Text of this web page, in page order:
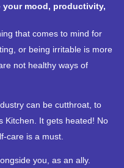
mood, productivity,
that comes to mind for
or being irritable is more
not healthy ways of
can be cutthroat, to
Kitchen. It gets heated! No
care is a must.
you, as an ally.